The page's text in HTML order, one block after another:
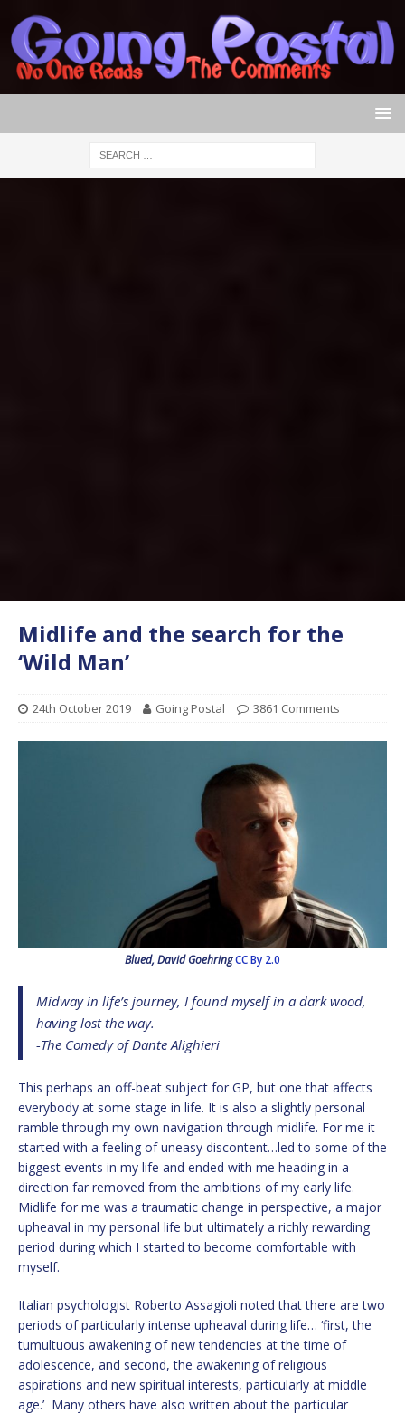
Midlife and the search for the
‘Wild Man’
24th October 2019 Going Postal 3861 Comments
Blued, David GoehringCC By 2.0
Midway in life’s journey, I found myself in a dark wood,
having lost the way.
-The Comedy of Dante Alighieri
This perhaps an off-beat subject for GP, but one that affects
everybody at some stage in life. It is also a slightly personal
ramble through my own navigation through midlife. For me it
started with a feeling of uneasy discontent…led to some of the
biggest events in my life and ended with me heading in a
direction far removed from the ambitions of my early life.
Midlife for me was a traumatic change in perspective, a major
upheaval in my personal life but ultimately a richly rewarding
period during which I started to become comfortable with
myself.
Italian psychologist Roberto Assagioli noted that there are two
periods of particularly intense upheaval during life… ‘first, the
tumultuous awakening of new tendencies at the time of
adolescence, and second, the awakening of religious
aspirations and new spiritual interests, particularly at middle
age.’ Many others have also written about the particular